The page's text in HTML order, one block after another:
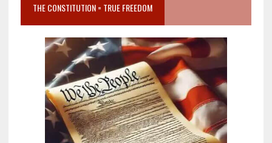
THE CONSTITUTION = TRUE FREEDOM